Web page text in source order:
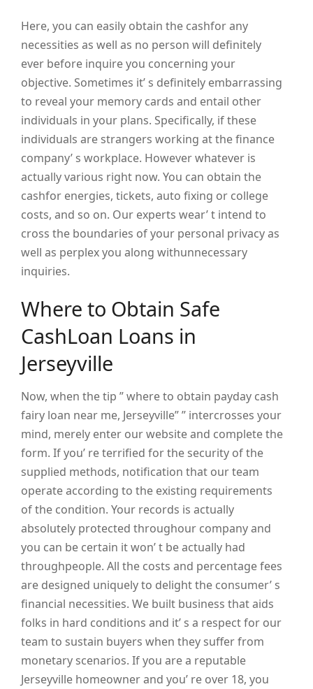
Here, you can easily obtain the cashfor any
necessities as well as no person will definitely
ever before inquire you concerning your
objective. Sometimes it’ s definitely embarrassing
to reveal your memory cards and entail other
individuals in your plans. Specifically, if these
individuals are strangers working at the finance
company’ s workplace. However whatever is
actually various right now. You can obtain the
cashfor energies, tickets, auto fixing or college
costs, and so on. Our experts wear’ t intend to
cross the boundaries of your personal privacy as
well as perplex you along withunnecessary
inquiries.
Where to Obtain Safe
CashLoan Loans in
Jerseyville
Now, when the tip ” where to obtain payday cash
fairy loan near me, Jerseyville” ” intercrosses your
mind, merely enter our website and complete the
form. If you’ re terrified for the security of the
supplied methods, notification that our team
operate according to the existing requirements
of the condition. Your records is actually
absolutely protected throughour company and
you can be certain it won’ t be actually had
throughpeople. All the costs and percentage fees
are designed uniquely to delight the consumer’ s
financial necessities. We built business that aids
folks in hard conditions and it’ s a respect for our
team to sustain buyers when they suffer from
monetary scenarios. If you are a reputable
Jerseyville homeowner and you’ re over 18, you